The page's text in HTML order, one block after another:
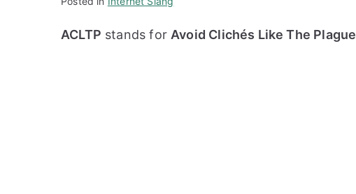
ACLTP stands for Avoid Clichés Like The Plague